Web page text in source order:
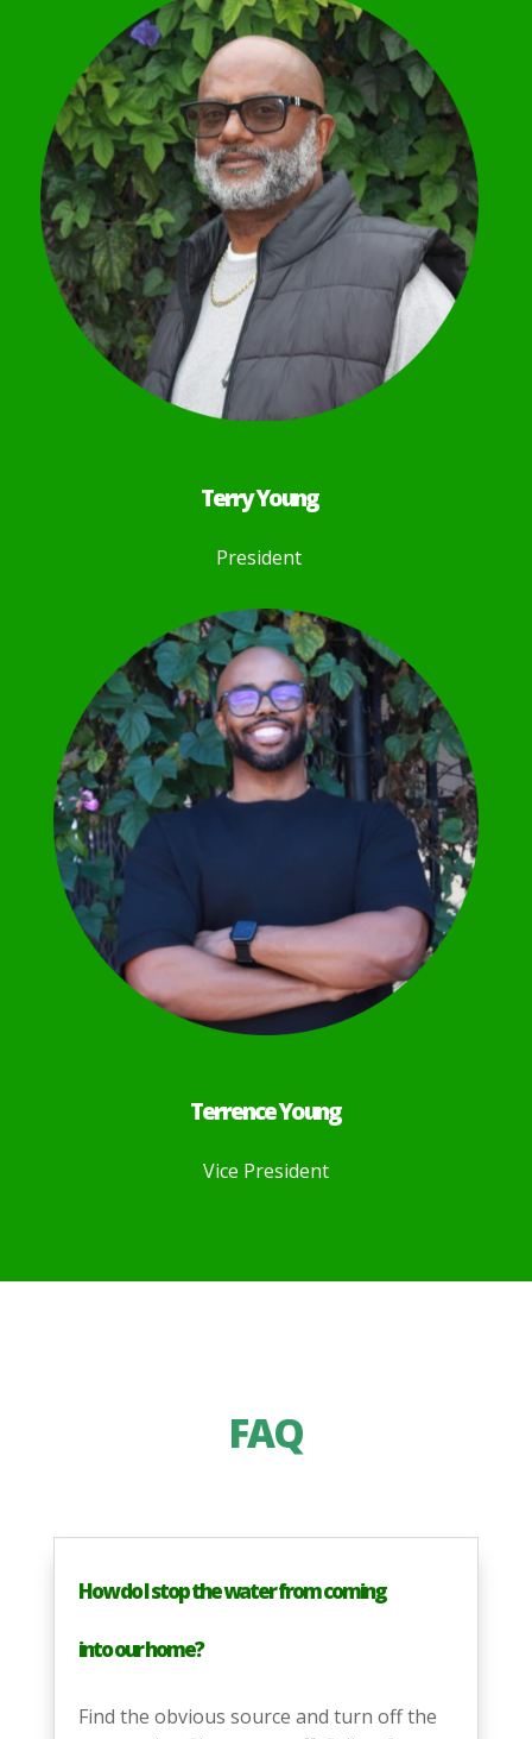
Terry Young
President
Terrence Young
Vice President
FAQ
How do I stop the water from coming
into our home?
Find the obvious source and turn off the